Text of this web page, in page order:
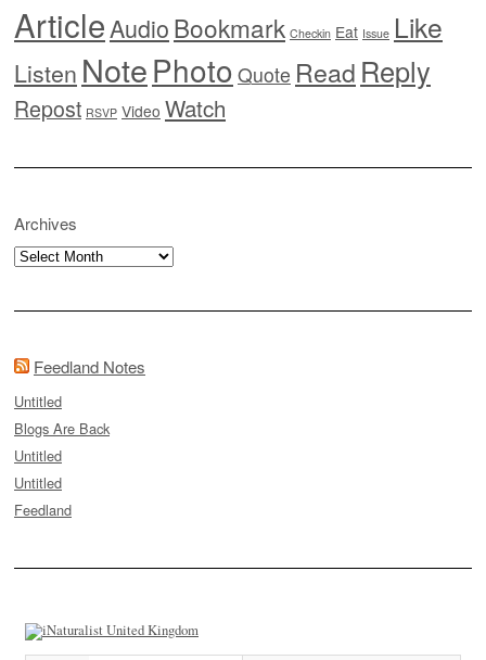
ArticleAudioBookmark Checkin Eat Issue Like
Listen NotePhoto Quote Read Reply
Repost RSVP Video Watch
Archives
Archives
Feedland Notes
Untitled
Blogs Are Back
Untitled
Untitled
Feedland